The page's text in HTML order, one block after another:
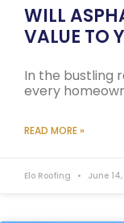
WILL
VALUE TO
In the bustling
every
READ MORE »
Elo Roofing June